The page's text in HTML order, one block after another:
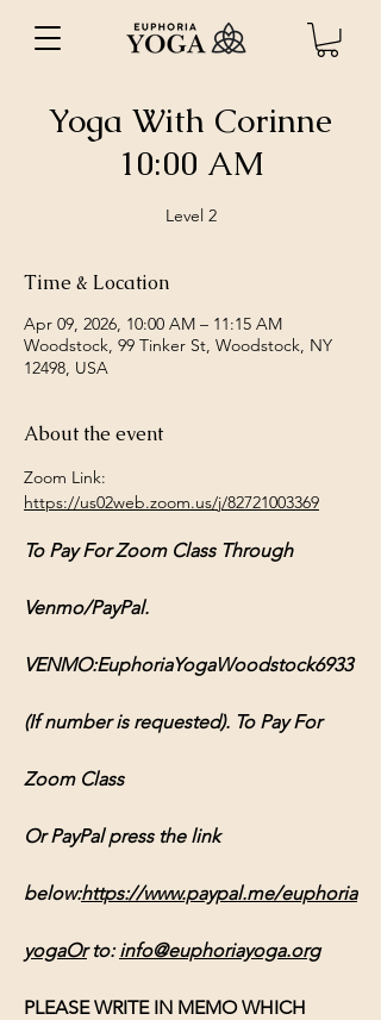
Yoga With Corinne
10:00 AM
Level 2
Time & Location
Apr 09, 2026, 10:00 AM – 11:15 AM
Woodstock, 99 Tinker St, Woodstock, NY
12498, USA
About the event
Zoom Link:
https://us02web.zoom.us/j/82721003369
To Pay For Zoom Class Through
Venmo/PayPal.
VENMO:EuphoriaYogaWoodstock6933
(If number is requested). To Pay For
Zoom Class
Or PayPal press the link
below:https://www.paypal.me/euphoria
yogaOr to: info@euphoriayoga.org
PLEASE WRITE IN MEMO WHICH